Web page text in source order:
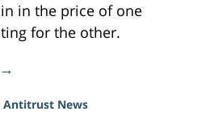
in the price of one
for the other.
Antitrust News